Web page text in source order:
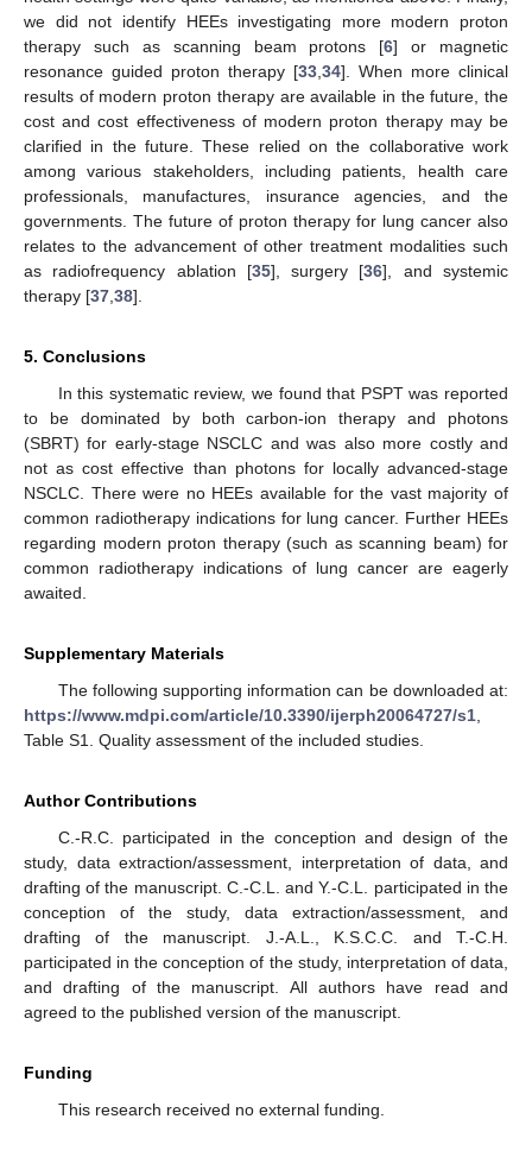
we did not identify HEEs investigating more modern proton
therapy such as scanning beam protons [6] or magnetic
resonance guided proton therapy [33,34]. When more clinical
results of modern proton therapy are available in the future, the
cost and cost effectiveness of modern proton therapy may be
clarified in the future. These relied on the collaborative work
among various stakeholders, including patients, health care
professionals, manufactures, insurance agencies, and the
governments. The future of proton therapy for lung cancer also
relates to the advancement of other treatment modalities such
as radiofrequency ablation [35], surgery [36], and systemic
therapy [37,38].
5. Conclusions
In this systematic review, we found that PSPT was reported
to be dominated by both carbon-ion therapy and photons
(SBRT) for early-stage NSCLC and was also more costly and
not as cost effective than photons for locally advanced-stage
NSCLC. There were no HEEs available for the vast majority of
common radiotherapy indications for lung cancer. Further HEEs
regarding modern proton therapy (such as scanning beam) for
common radiotherapy indications of lung cancer are eagerly
awaited.
Supplementary Materials
The following supporting information can be downloaded at:
https://www.mdpi.com/article/10.3390/ijerph20064727/s1,
Table S1. Quality assessment of the included studies.
Author Contributions
C.-R.C. participated in the conception and design of the
study, data extraction/assessment, interpretation of data, and
drafting of the manuscript. C.-C.L. and Y.-C.L. participated in the
conception of the study, data extraction/assessment, and
drafting of the manuscript. J.-A.L., K.S.C.C. and T.-C.H.
participated in the conception of the study, interpretation of data,
and drafting of the manuscript. All authors have read and
agreed to the published version of the manuscript.
Funding
This research received no external funding.